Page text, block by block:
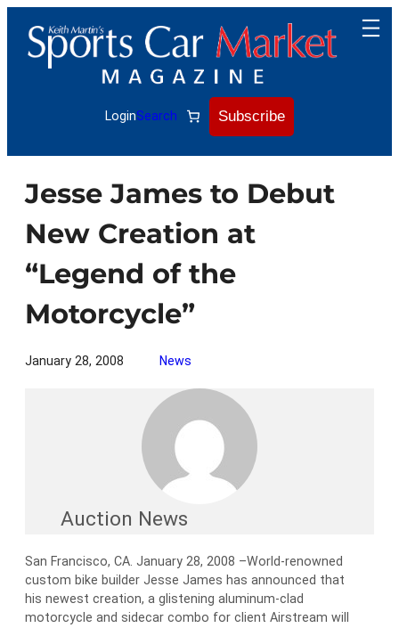
content
LoginSearch Subscribe
Jesse James to Debut
New Creation at
“Legend of the
Motorcycle”
January 28, 2008 News
Auction News
San Francisco, CA. January 28, 2008 –World-renowned
custom bike builder Jesse James has announced that
his newest creation, a glistening aluminum-clad
motorcycle and sidecar combo for client Airstream will